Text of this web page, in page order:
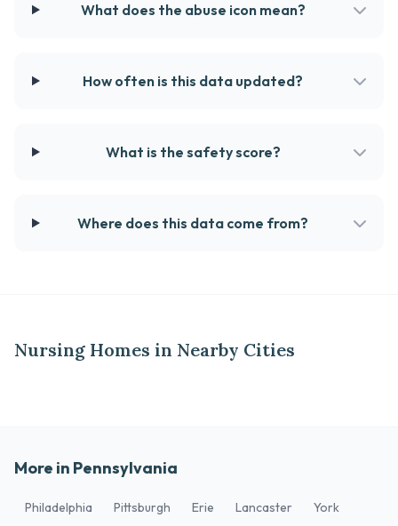
What does the abuse icon mean?
How often is this data updated?
What is the safety score?
Where does this data come from?
Nursing Homes in Nearby Cities
More in Pennsylvania
Philadelphia Pittsburgh Erie Lancaster
York